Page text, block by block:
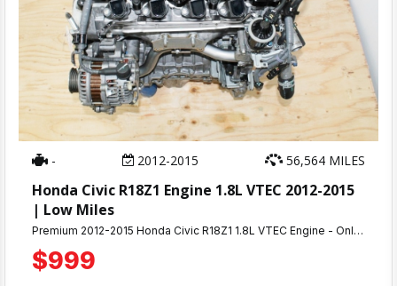
- 2012-2015 56,564 MILES
Honda Civic R18Z1 Engine 1.8L VTEC 2012-2015
| Low Miles
Premium 2012-2015 Honda Civic R18Z1 1.8L VTEC Engine - Only 56K MilesAuthentic low-mileage R18Z1 1.8L i-VTEC engine from 2012-2015 Honda Civic. This genuine OEM motor has only 56,000 miles and has been fully tested - ready to install and restore your Civic to peak performance.
$999